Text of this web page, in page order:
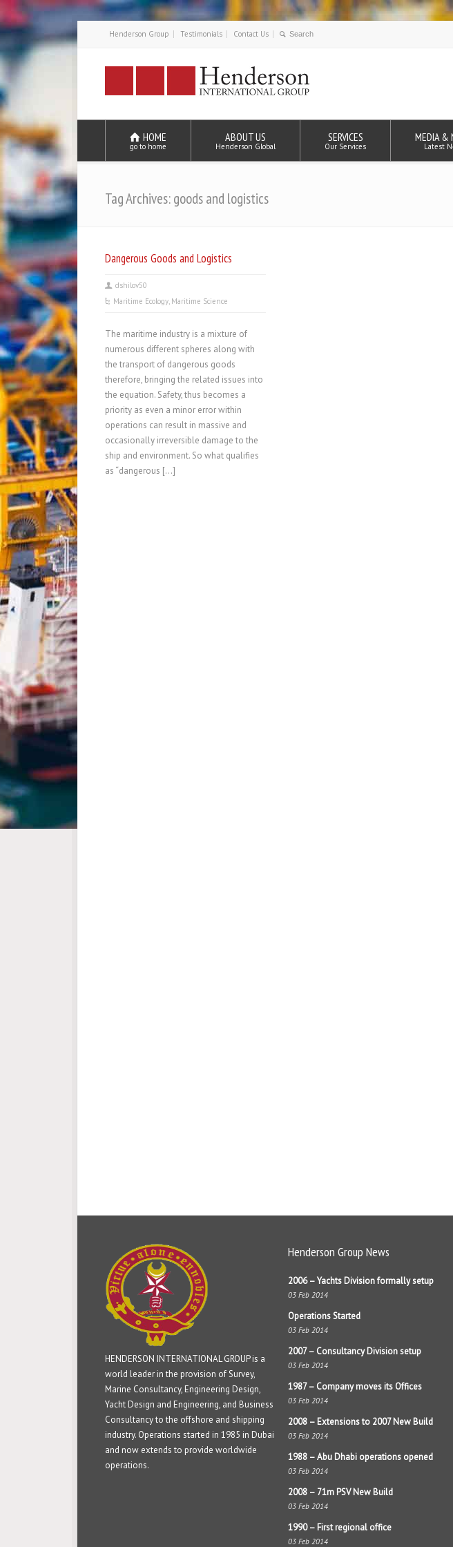
Henderson Group Testimonials Contact Us
HOME
go to home
ABOUT US
Henderson Global
SERVICES
Our Services
MEDIA &
Latest
Tag Archives: goods and logistics
Dangerous Goods and Logistics
dshilov50
Maritime Ecology, Maritime Science
The maritime industry is a mixture of
numerous different spheres along with
the transport of dangerous goods
therefore, bringing the related issues into
the equation. Safety, thus becomes a
priority as even a minor error within
operations can result in massive and
occasionally irreversible damage to the
ship and environment. So what qualifies
as “dangerous […]
HENDERSON INTERNATIONAL GROUP is a
world leader in the provision of Survey,
Marine Consultancy, Engineering Design,
Yacht Design and Engineering, and Business
Consultancy to the offshore and shipping
industry. Operations started in 1985 in Dubai
and now extends to provide worldwide
operations.
Henderson Group News
2006 – Yachts Division formally setup
03 Feb 2014
Operations Started
03 Feb 2014
2007 – Consultancy Division setup
03 Feb 2014
1987 – Company moves its Offices
03 Feb 2014
2008 – Extensions to 2007 New Build
03 Feb 2014
1988 – Abu Dhabi operations opened
03 Feb 2014
2008 – 71m PSV New Build
03 Feb 2014
1990 – First regional office
03 Feb 2014